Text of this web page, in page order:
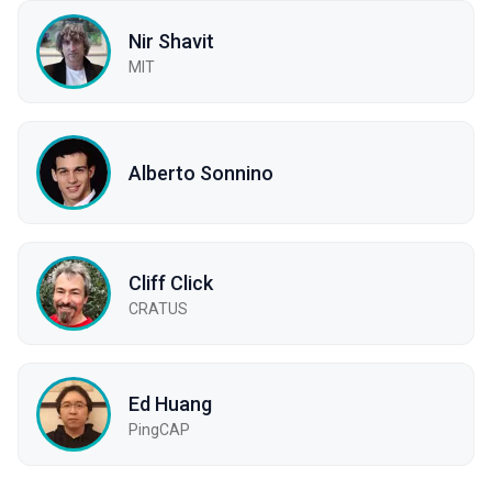
Nir Shavit
MIT
Alberto Sonnino
Cliff Click
CRATUS
Ed Huang
PingCAP